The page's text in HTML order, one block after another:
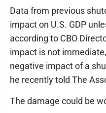
Data from previous
impact on U.S. GDP
according to CBO
impact is not
negative impact of a
he recently told The
The damage could be